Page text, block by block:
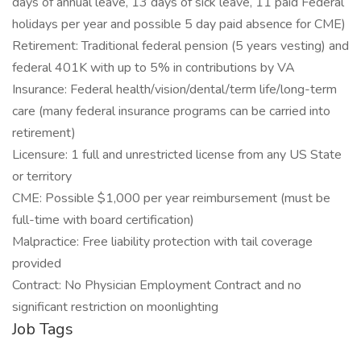
holidays per year and possible 5 day paid absence for CME)
Retirement: Traditional federal pension (5 years vesting) and
federal 401K with up to 5% in contributions by VA
Insurance: Federal health/vision/dental/term life/long-term
care (many federal insurance programs can be carried into
retirement)
Licensure: 1 full and unrestricted license from any US State
or territory
CME: Possible $1,000 per year reimbursement (must be
full-time with board certification)
Malpractice: Free liability protection with tail coverage
provided
Contract: No Physician Employment Contract and no
significant restriction on moonlighting
Job Tags